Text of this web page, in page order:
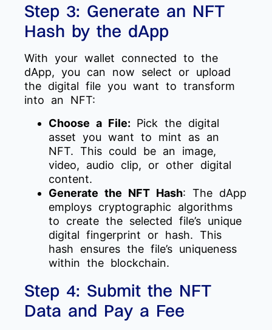
Step 3: Generate an NFT
Hash by the dApp
With your wallet connected to the
dApp, you can now select or upload
the digital file you want to transform
into an NFT:
Choose a File: Pick the digital
asset you want to mint as an
NFT. This could be an image,
video, audio clip, or other digital
content.
Generate the NFT Hash: The dApp
employs cryptographic algorithms
to create the selected file’s unique
digital fingerprint or hash. This
hash ensures the file’s uniqueness
within the blockchain.
Step 4: Submit the NFT
Data and Pay a Fee